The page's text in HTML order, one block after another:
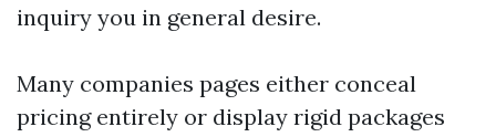
inquiry you in general desire.
Many companies pages either conceal
pricing entirely or display rigid packages